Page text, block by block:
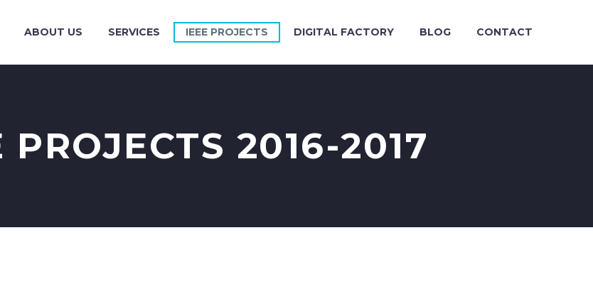
ABOUT US SERVICES IEEE PROJECTS DIGITAL FACTORY BLOG CONTACT
PROJECTS 2016-2017